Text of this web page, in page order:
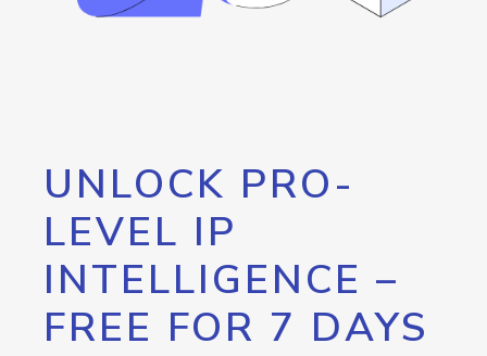
UNLOCK PRO-
LEVEL IP
INTELLIGENCE –
FREE FOR 7 DAYS